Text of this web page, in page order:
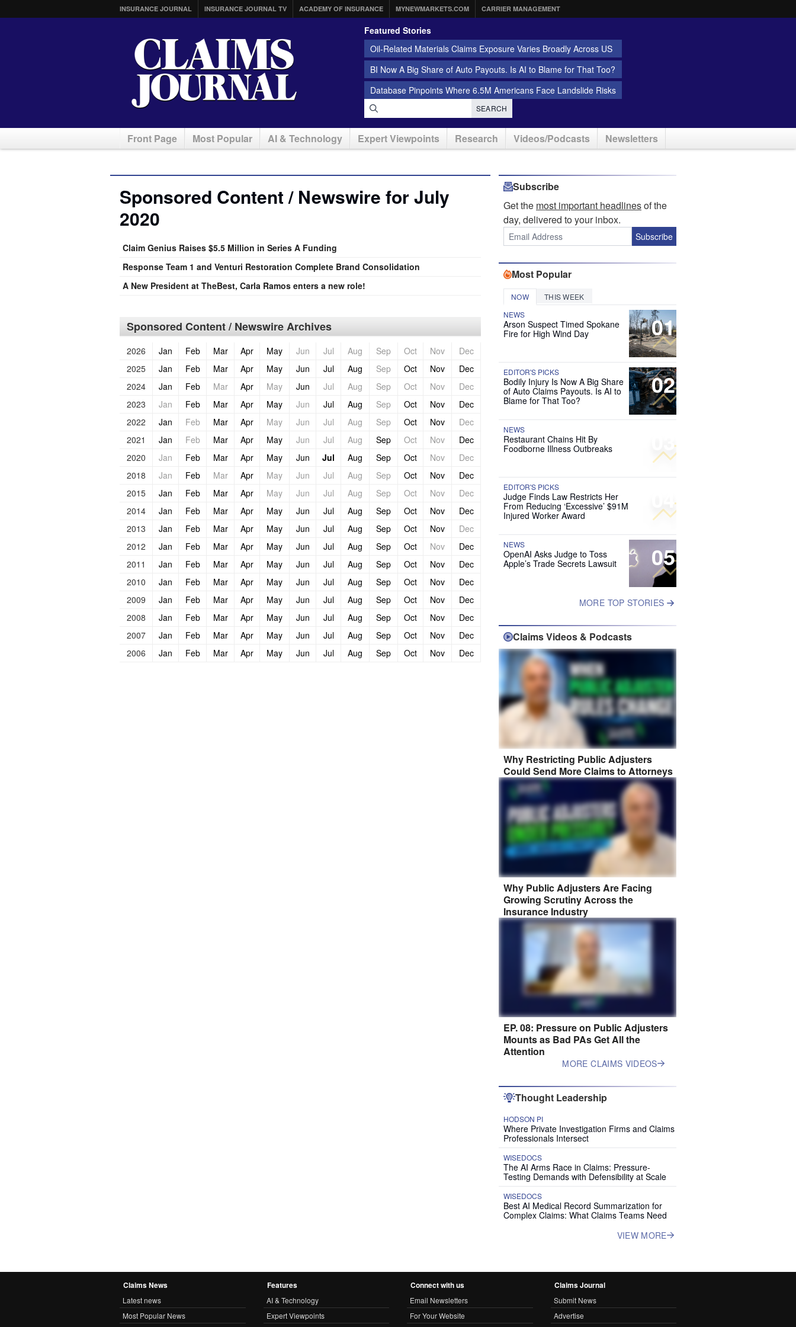
INSURANCE JOURNAL INSURANCE JOURNAL TV ACADEMY OF INSURANCE MYNEWMARKETS.COM CARRIER MANAGEMENT
Featured Stories
Oil-Related Materials Claims Exposure Varies Broadly Across US
BI Now A Big Share of Auto Payouts. Is AI to Blame for That Too?
Database Pinpoints Where 6.5M Americans Face Landslide Risks
SEARCH
Front Page Most Popular AI & Technology Expert Viewpoints Research Videos/Podcasts Newsletters
Sponsored Content / Newswire for July
2020
Claim Genius Raises $5.5 Million in Series A Funding
Response Team 1 and Venturi Restoration Complete Brand Consolidation
A New President at TheBest, Carla Ramos enters a new role!
Sponsored Content / Newswire Archives
2026 Jan Feb Mar Apr May Jun Jul Aug Sep Oct Nov
Dec
2025
Jan Feb Mar Apr May Jun Jul Aug Sep Oct Nov
Dec
2024
Jan Feb Mar Apr May Jun Jul Aug Sep Oct Nov
Dec
2023
Jan Feb Mar Apr May Jun Jul Aug Sep Oct Nov
Dec
2022
Jan Feb Mar Apr May Jun Jul Aug Sep Oct Nov
Dec
2021
Jan Feb Mar Apr May Jun Jul Aug Sep Oct Nov
Dec
2020
Jan Feb Mar Apr May Jun Jul Aug Sep Oct Nov
Dec
2018
Jan Feb Mar Apr May Jun Jul Aug Sep Oct Nov
Dec
2015
Jan Feb Mar Apr May Jun Jul Aug Sep Oct Nov
Dec
2014
Jan Feb Mar Apr May Jun Jul Aug Sep Oct Nov
Dec
2013
Jan Feb Mar Apr May Jun Jul Aug Sep Oct Nov
Dec
2012
Jan Feb Mar Apr May Jun Jul Aug Sep Oct Nov
Dec
2011
Jan Feb Mar Apr May Jun Jul Aug Sep Oct Nov
Dec
2010
Jan Feb Mar Apr May Jun Jul Aug Sep Oct Nov
Dec
2009
Jan Feb Mar Apr May Jun Jul Aug Sep Oct Nov
Dec
2008
Jan Feb Mar Apr May Jun Jul Aug Sep Oct Nov
Dec
2007
Jan Feb Mar Apr May Jun Jul Aug Sep Oct Nov
Dec
2006
Jan Feb Mar Apr May Jun Jul Aug Sep Oct Nov Dec
Subscribe
Get the most important headlinesof the
day, delivered to your inbox.
Subscribe
Most Popular
NOW THIS WEEK
01
NEWS
Arson Suspect Timed Spokane
Fire for High Wind Day
02
EDITOR'S PICKS
Bodily Injury Is Now A Big Share
of Auto Claims Payouts. Is AI to
Blame for That Too?
03
NEWS
Restaurant Chains Hit By
Foodborne Illness Outbreaks
04
EDITOR'S PICKS
Judge Finds Law Restricts Her
From Reducing ‘Excessive’ $91M
Injured Worker Award
05
NEWS
OpenAI Asks Judge to Toss
Apple’s Trade Secrets Lawsuit
MORE TOP STORIES
Claims Videos & Podcasts
Why Restricting Public Adjusters
Could Send More Claims to Attorneys
Why Public Adjusters Are Facing
Growing Scrutiny Across the
Insurance Industry
EP. 08: Pressure on Public Adjusters
Mounts as Bad PAs Get All the
Attention
MORE CLAIMS VIDEOS
Thought Leadership
HODSON PI
Where Private Investigation Firms and Claims
Professionals Intersect
WISEDOCS
The AI Arms Race in Claims: Pressure-
Testing Demands with Defensibility at Scale
WISEDOCS
Best AI Medical Record Summarization for
Complex Claims: What Claims Teams Need
VIEW MORE
Claims News
Latest news
Most Popular News
Features
AI & Technology
Expert Viewpoints
Connect with us
Email Newsletters
For Your Website
Claims Journal
Submit News
Advertise